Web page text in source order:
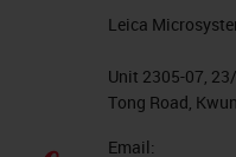
case it
has the “your
that's what
Leica
Unit 2305-07,
Tong Road,
Email: